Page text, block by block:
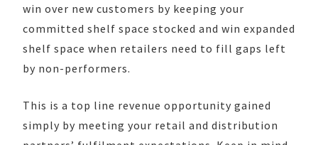
win over new customers by keeping your
committed shelf space stocked and win expanded
shelf space when retailers need to fill gaps left
by non-performers.
This is a top line revenue opportunity gained
simply by meeting your retail and distribution